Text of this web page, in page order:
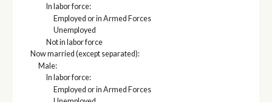
In labor force:
Employed or in Armed Forces
Unemployed
Not in labor force
Now married (except separated):
Male:
In labor force:
Employed or in Armed Forces